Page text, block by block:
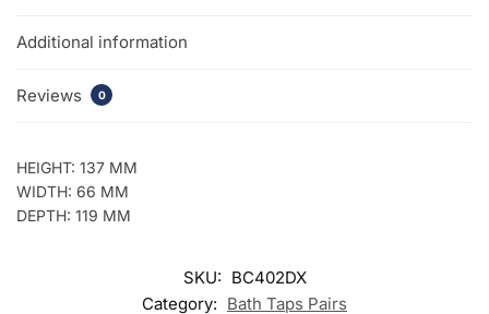
Additional information
Reviews 0
HEIGHT: 137 MM
WIDTH: 66 MM
DEPTH: 119 MM
SKU: BC402DX
Category: Bath Taps Pairs